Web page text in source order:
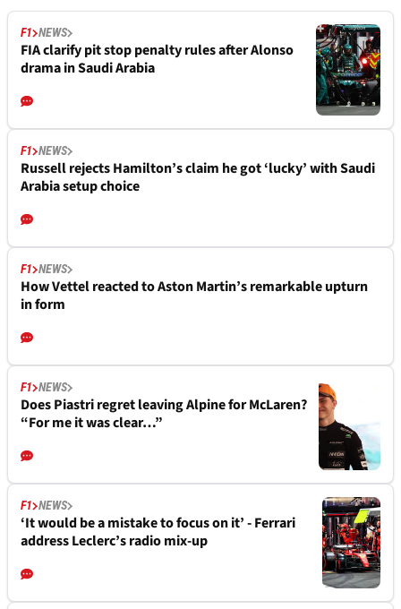
F1 NEWS
FIA clarify pit stop penalty rules after Alonso
drama in Saudi Arabia
F1 NEWS
Russell rejects Hamilton’s claim he got ‘lucky’ with Saudi
Arabia setup choice
F1 NEWS
How Vettel reacted to Aston Martin’s remarkable upturn
in form
F1 NEWS
Does Piastri regret leaving Alpine for McLaren?
“For me it was clear…”
F1 NEWS
‘It would be a mistake to focus on it’ - Ferrari
address Leclerc’s radio mix-up